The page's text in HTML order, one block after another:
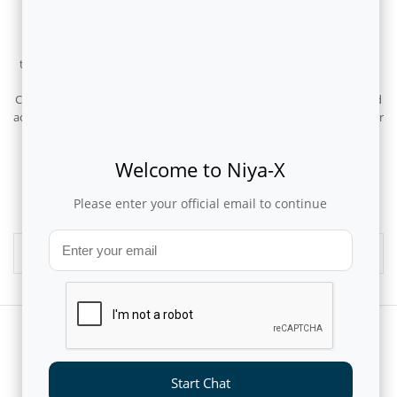
the second consecutive year. To us, this repeated inclusion validates
CSPs and subscription businesses to drive autonomous decisions and
actions across sales and marketing, product and pricing, and customer
2
Media Archives
CUSTOMERS AND PARTNERS
Welcome to Niya-X
Please enter your official email to continue
Start Chat